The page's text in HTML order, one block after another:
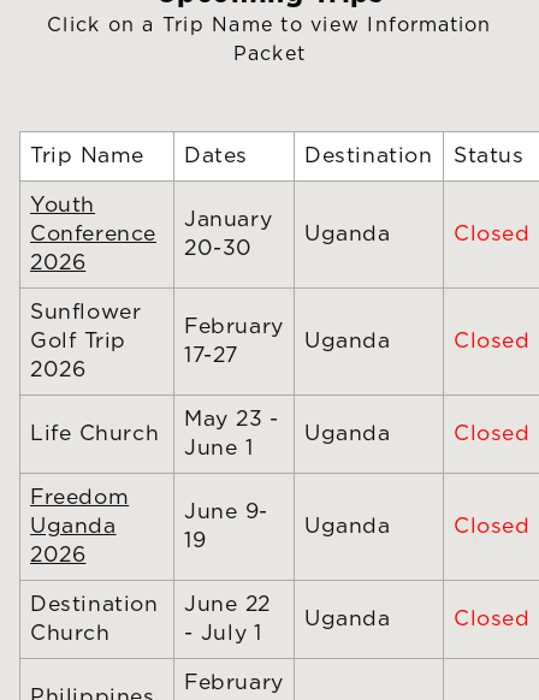
Click on a Trip Name to view Information
Packet
Trip Name Dates Destination Status
Youth
Conference
2026
January
20-30
Uganda Closed
Sunflower
Golf Trip
2026
February
17-27
Uganda Closed
Life Church
May 23 -
June 1
Uganda Closed
Freedom
Uganda
2026
June 9-
19
Uganda Closed
Destination
Church
June 22
- July 1
Uganda Closed
February